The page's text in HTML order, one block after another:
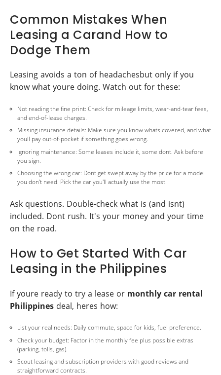
Common Mistakes When
Leasing a Carand How to
Dodge Them
Leasing avoids a ton of headachesbut only if you
know what youre doing. Watch out for these:
Not reading the fine print: Check for mileage limits, wear-and-tear fees,
and end-of-lease charges.
Missing insurance details: Make sure you know whats covered, and what
youll pay out-of-pocket if something goes wrong.
Ignoring maintenance: Some leases include it, some dont. Ask before
you sign.
Choosing the wrong car: Dont get swept away by the price for a model
you don't need. Pick the car you'll actually use the most.
Ask questions. Double-check what is (and isnt)
included. Dont rush. It's your money and your time
on the road.
How to Get Started With Car
Leasing in the Philippines
If youre ready to try a lease or monthly car rental
Philippines deal, heres how:
List your real needs: Daily commute, space for kids, fuel preference.
Check your budget: Factor in the monthly fee plus possible extras
(parking, tolls, gas).
Scout leasing and subscription providers with good reviews and
straightforward contracts.